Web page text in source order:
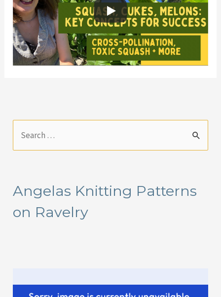
c
h
Angelas Knitting Patterns
on Ravelry